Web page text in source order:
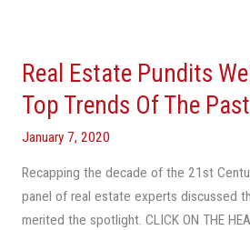
Real Estate Pundits
Top Trends Of The
January 7, 2020
Recapping the decade of the 21st
panel of real estate experts discussed
merited the spotlight. CLICK ON THE
Real
Estate
Pundits
Weigh
In